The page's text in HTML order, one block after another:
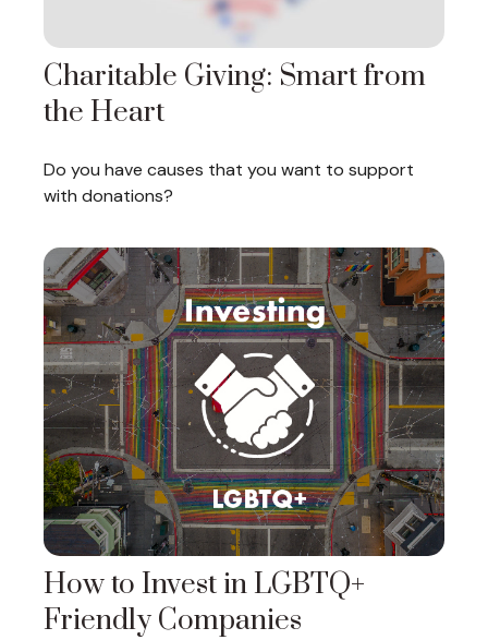
Charitable Giving: Smart from
the Heart
Do you have causes that you want to support
with donations?
How to Invest in LGBTQ+
Friendly Companies